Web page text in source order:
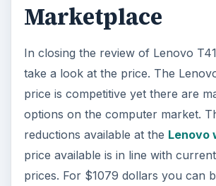
Marketplace
In closing the review of Lenovo
take a look at the price. The
price is competitive yet there are
options on the computer market.
reductions available at the Lenovo
price available is in line with
prices. For $1079 dollars you can